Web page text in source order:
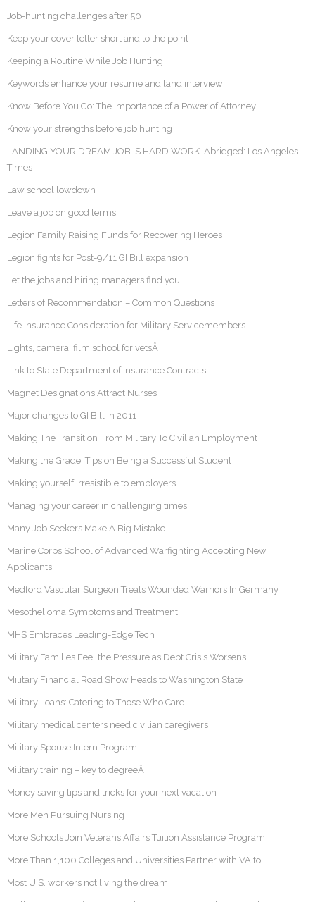
Job-hunting challenges after 50
Keep your cover letter short and to the point
Keeping a Routine While Job Hunting
Keywords enhance your resume and land interview
Know Before You Go: The Importance of a Power of Attorney
Know your strengths before job hunting
LANDING YOUR DREAM JOB IS HARD WORK. Abridged: Los Angeles
Times
Law school lowdown
Leave a job on good terms
Legion Family Raising Funds for Recovering Heroes
Legion fights for Post-9/11 GI Bill expansion
Let the jobs and hiring managers find you
Letters of Recommendation – Common Questions
Life Insurance Consideration for Military Servicemembers
Lights, camera, film school for vetsÂ
Link to State Department of Insurance Contracts
Magnet Designations Attract Nurses
Major changes to GI Bill in 2011
Making The Transition From Military To Civilian Employment
Making the Grade: Tips on Being a Successful Student
Making yourself irresistible to employers
Managing your career in challenging times
Many Job Seekers Make A Big Mistake
Marine Corps School of Advanced Warfighting Accepting New
Applicants
Medford Vascular Surgeon Treats Wounded Warriors In Germany
Mesothelioma Symptoms and Treatment
MHS Embraces Leading-Edge Tech
Military Families Feel the Pressure as Debt Crisis Worsens
Military Financial Road Show Heads to Washington State
Military Loans: Catering to Those Who Care
Military medical centers need civilian caregivers
Military Spouse Intern Program
Military training – key to degreeÂ
Money saving tips and tricks for your next vacation
More Men Pursuing Nursing
More Schools Join Veterans Affairs Tuition Assistance Program
More Than 1,100 Colleges and Universities Partner with VA to
Most U.S. workers not living the dream